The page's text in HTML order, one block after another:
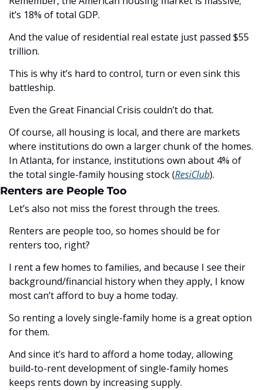
it’s 18% of total GDP.
And the value of residential real estate just passed $55
trillion.
This is why it’s hard to control, turn or even sink this
battleship.
Even the Great Financial Crisis couldn’t do that.
Of course, all housing is local, and there are markets
where institutions do own a larger chunk of the homes.
In Atlanta, for instance, institutions own about 4% of
the total single-family housing stock (ResiClub).
Renters are People Too
Let’s also not miss the forest through the trees.
Renters are people too, so homes should be for
renters too, right?
I rent a few homes to families, and because I see their
background/financial history when they apply, I know
most can’t afford to buy a home today.
So renting a lovely single-family home is a great option
for them.
And since it’s hard to afford a home today, allowing
build-to-rent development of single-family homes
keeps rents down by increasing supply.